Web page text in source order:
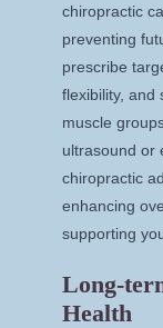
chiropractic
preventing
prescribe
flexibility, and
muscle
ultrasound or
chiropractic
enhancing
supporting
Long-
Health